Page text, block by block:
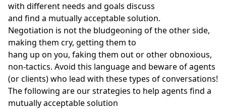
with different needs and goals discuss
and find a mutually acceptable solution.
Negotiation is not the bludgeoning of the other side,
making them cry, getting them to
hang up on you, faking them out or other obnoxious,
non-tactics. Avoid this language and beware of agents
(or clients) who lead with these types of conversations!
The following are our strategies to help agents find a
mutually acceptable solution